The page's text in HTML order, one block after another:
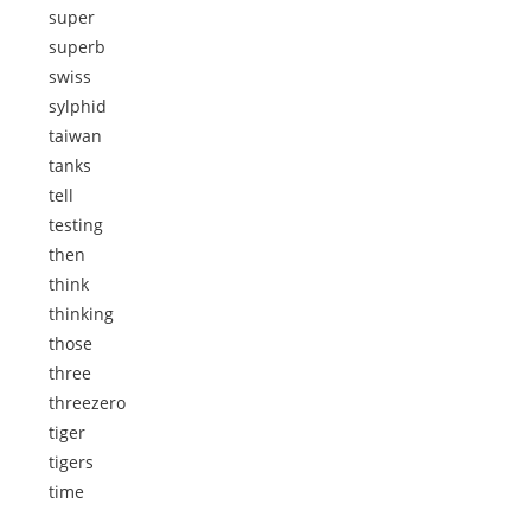
super
superb
swiss
sylphid
taiwan
tanks
tell
testing
then
think
thinking
those
three
threezero
tiger
tigers
time